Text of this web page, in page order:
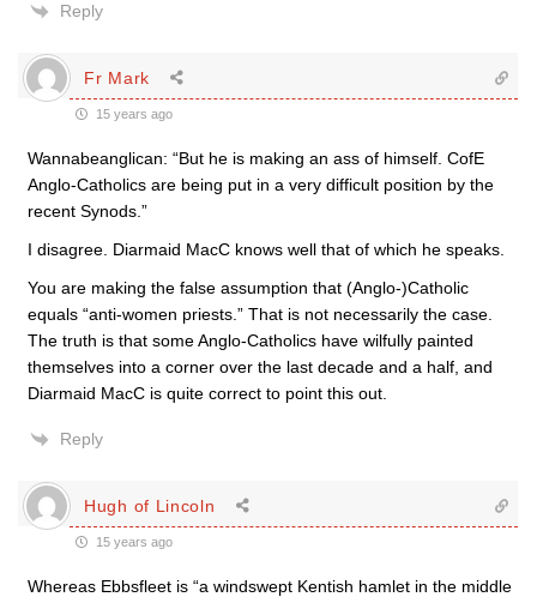
Reply
Fr Mark
15 years ago
Wannabeanglican: “But he is making an ass of himself. CofE
Anglo-Catholics are being put in a very difficult position by the
recent Synods.”
I disagree. Diarmaid MacC knows well that of which he speaks.
You are making the false assumption that (Anglo-)Catholic
equals “anti-women priests.” That is not necessarily the case.
The truth is that some Anglo-Catholics have wilfully painted
themselves into a corner over the last decade and a half, and
Diarmaid MacC is quite correct to point this out.
Reply
Hugh of Lincoln
15 years ago
Whereas Ebbsfleet is “a windswept Kentish hamlet in the middle